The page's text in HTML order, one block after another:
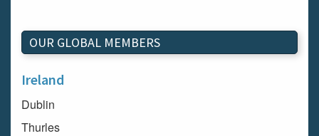
OUR GLOBAL MEMBERS
Ireland
Dublin
Thurles